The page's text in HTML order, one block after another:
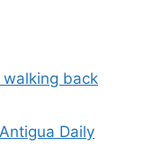
back
Daily